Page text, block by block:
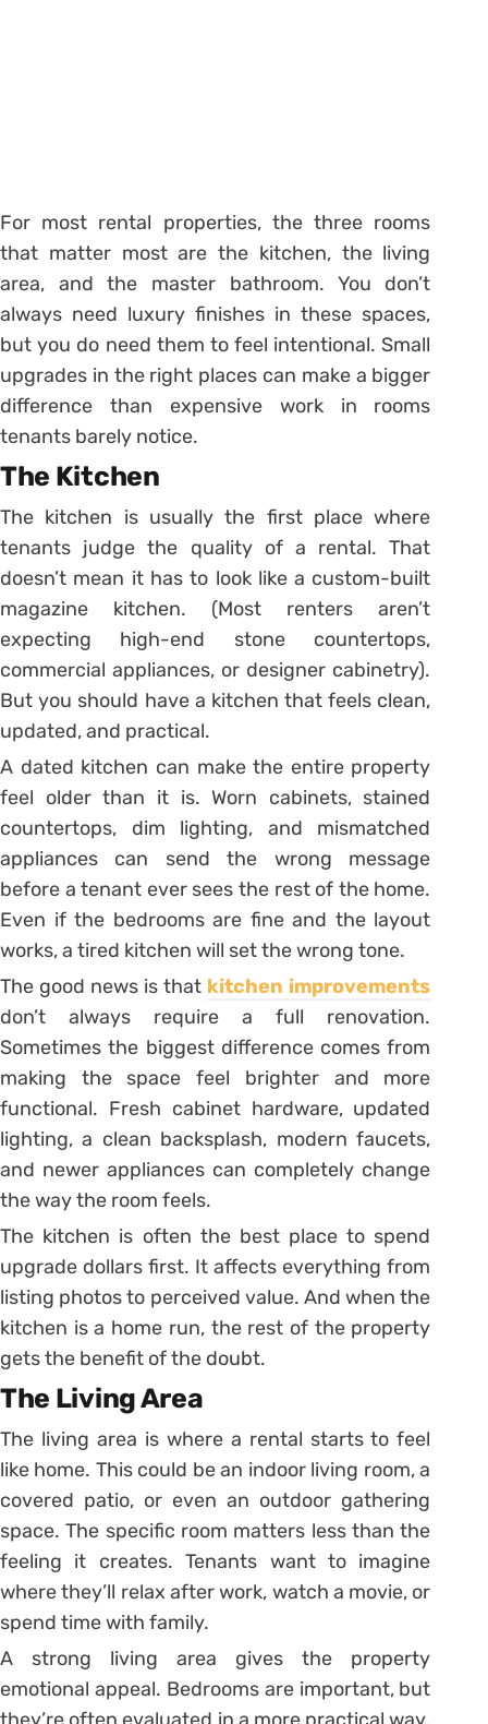
For most rental properties, the three rooms
that matter most are the kitchen, the living
area, and the master bathroom. You don’t
always need luxury finishes in these spaces,
but you do need them to feel intentional. Small
upgrades in the right places can make a bigger
difference than expensive work in rooms
tenants barely notice.
The Kitchen
The kitchen is usually the first place where
tenants judge the quality of a rental. That
doesn’t mean it has to look like a custom-built
magazine kitchen. (Most renters aren’t
expecting high-end stone countertops,
commercial appliances, or designer cabinetry).
But you should have a kitchen that feels clean,
updated, and practical.
A dated kitchen can make the entire property
feel older than it is. Worn cabinets, stained
countertops, dim lighting, and mismatched
appliances can send the wrong message
before a tenant ever sees the rest of the home.
Even if the bedrooms are fine and the layout
works, a tired kitchen will set the wrong tone.
The good news is that kitchen improvements
don’t always require a full renovation.
Sometimes the biggest difference comes from
making the space feel brighter and more
functional. Fresh cabinet hardware, updated
lighting, a clean backsplash, modern faucets,
and newer appliances can completely change
the way the room feels.
The kitchen is often the best place to spend
upgrade dollars first. It affects everything from
listing photos to perceived value. And when the
kitchen is a home run, the rest of the property
gets the benefit of the doubt.
The Living Area
The living area is where a rental starts to feel
like home. This could be an indoor living room, a
covered patio, or even an outdoor gathering
space. The specific room matters less than the
feeling it creates. Tenants want to imagine
where they’ll relax after work, watch a movie, or
spend time with family.
A strong living area gives the property
emotional appeal. Bedrooms are important, but